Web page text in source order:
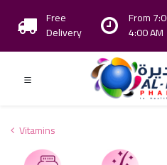
Free
Delivery
From
4:00 AM
Vitamins